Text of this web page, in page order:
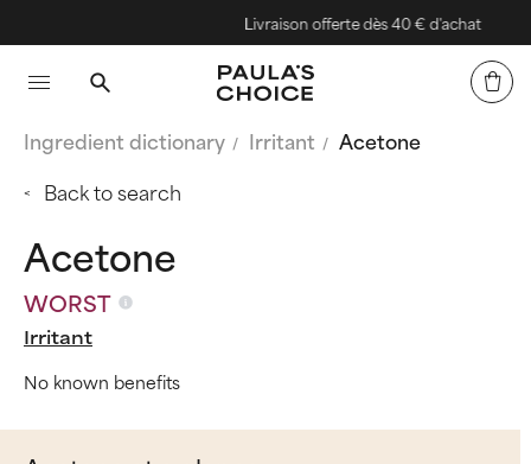
Livraison offerte dès 40 € d'achat
Ingredient dictionary Irritant
Acetone
Back to search
Acetone
WORST
Irritant
No known benefits